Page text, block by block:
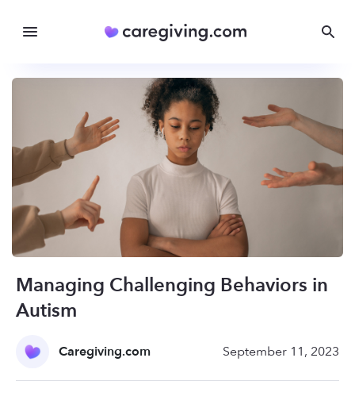
Managing Challenging Behaviors in
Autism
Caregiving.com September 11, 2023